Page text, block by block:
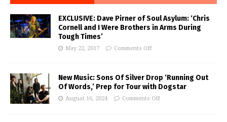
EXCLUSIVE: Dave Pirner of Soul Asylum: ‘Chris
Cornell and I Were Brothers in Arms During
Tough Times’
May 22, 2017 Comments Off
New Music: Sons Of Silver Drop ‘Running Out
Of Words,’ Prep for Tour with Dogstar
August 16, 2024 Comments Off